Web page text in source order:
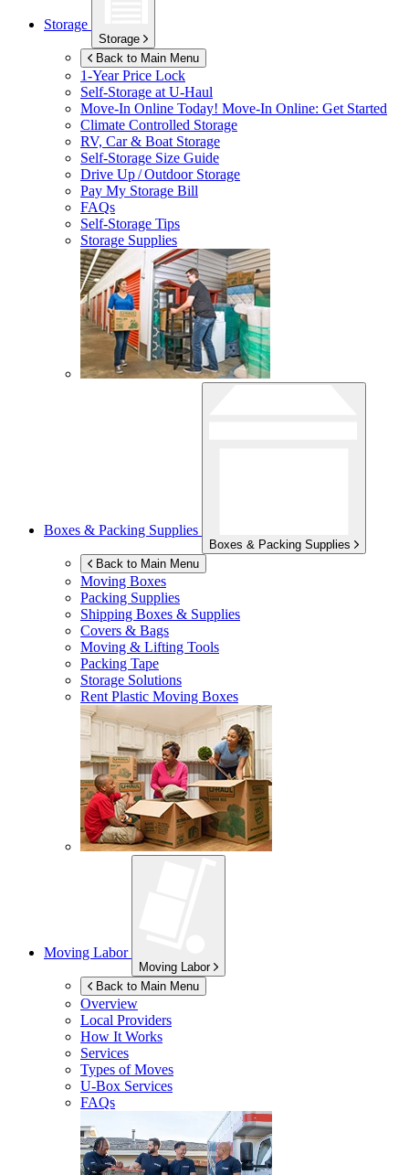
Storage
Storage
Back to Main Menu
1-Year Price Lock
Self-Storage atU-Haul
Move-In Online Today! Move-In Online: Get Started
Climate Controlled Storage
RV, Car & Boat Storage
Self-Storage Size Guide
Drive Up / Outdoor Storage
Pay My Storage Bill
FAQs
Self-Storage Tips
Storage Supplies
Boxes & Packing Supplies
Boxes & Packing Supplies
Back to Main Menu
Moving Boxes
Packing Supplies
Shipping Boxes & Supplies
Covers & Bags
Moving & Lifting Tools
Packing Tape
Storage Solutions
Rent Plastic Moving Boxes
Moving Labor
Moving Labor
Back to Main Menu
Overview
Local Providers
How It Works
Services
Types of Moves
U-Box Services
FAQs